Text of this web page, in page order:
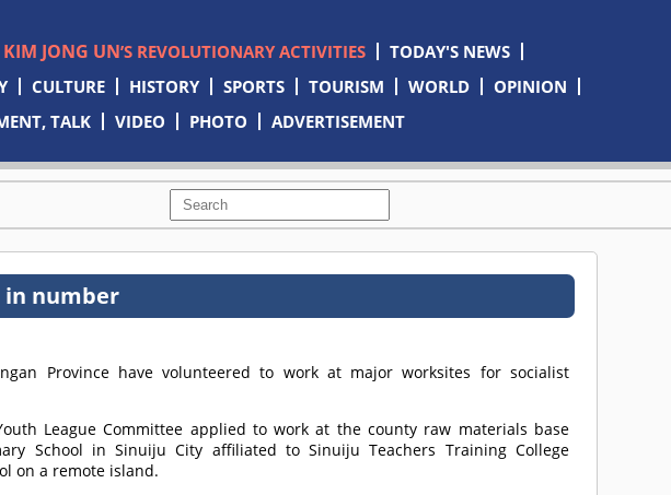
KIM JONG UN’S REVOLUTIONARY ACTIVITIES
TODAY'S NEWS
CULTURE HISTORY SPORTS TOURISM WORLD
OPINION
TALK VIDEO PHOTO ADVERTISEMENT
in number
Province have volunteered to work at major worksites for socialist
League Committee applied to work at the county raw materials base
School in Sinuiju City affiliated to Sinuiju Teachers Training College
on a remote island.